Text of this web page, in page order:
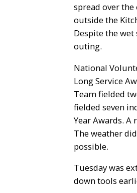
spread over
outside the
Despite the
outing.
National
Long Service
Team fielded
fielded seven
Year Awards.
The weather
possible.
Tuesday was
down tools